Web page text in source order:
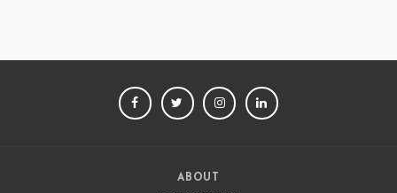
FACEBOOKTWITTERINSTAGRAM
ABOUT